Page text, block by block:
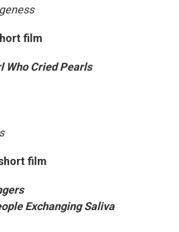
film
Who Cried Pearls
film
Exchanging Saliva